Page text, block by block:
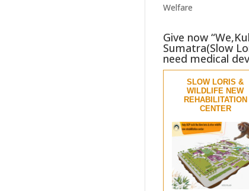
Welfare
Give now
Sumatra(Slow
need medical
SLOW LORIS &
WILDLIFE NEW
REHABILITATION
CENTER